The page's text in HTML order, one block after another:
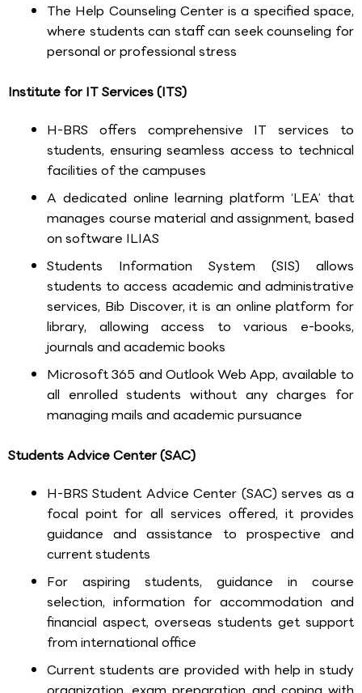
The Help Counseling Center is a specified space,
where students can staff can seek counseling for
personal or professional stress
Institute for IT Services (ITS)
H-BRS offers comprehensive IT services to
students, ensuring seamless access to technical
facilities of the campuses
A dedicated online learning platform ‘LEA’ that
manages course material and assignment, based
on software ILIAS
Students Information System (SIS) allows
students to access academic and administrative
services, Bib Discover, it is an online platform for
library, allowing access to various e-books,
journals and academic books
Microsoft 365 and Outlook Web App, available to
all enrolled students without any charges for
managing mails and academic pursuance
Students Advice Center (SAC)
H-BRS Student Advice Center (SAC) serves as a
focal point for all services offered, it provides
guidance and assistance to prospective and
current students
For aspiring students, guidance in course
selection, information for accommodation and
financial aspect, overseas students get support
from international office
Current students are provided with help in study